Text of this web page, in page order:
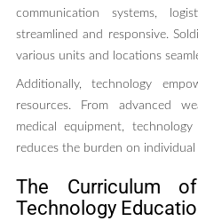
communication systems,
streamlined and responsive.
various units and locations
Additionally, technology
resources. From advanced
medical equipment,
reduces the burden on individual
The Curriculum
Technology